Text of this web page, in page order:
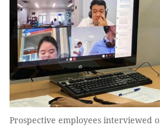
Prospective employees interviewed